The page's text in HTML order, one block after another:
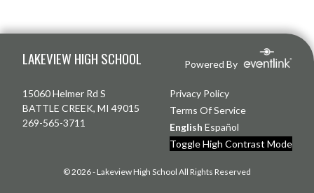
LAKEVIEW HIGH SCHOOL Powered By
15060 Helmer Rd S
BATTLE CREEK, MI 49015
269-565-3711
Privacy Policy
Terms Of Service
English Español
Toggle High Contrast Mode
© 2026 - Lakeview High School All Rights Reserved